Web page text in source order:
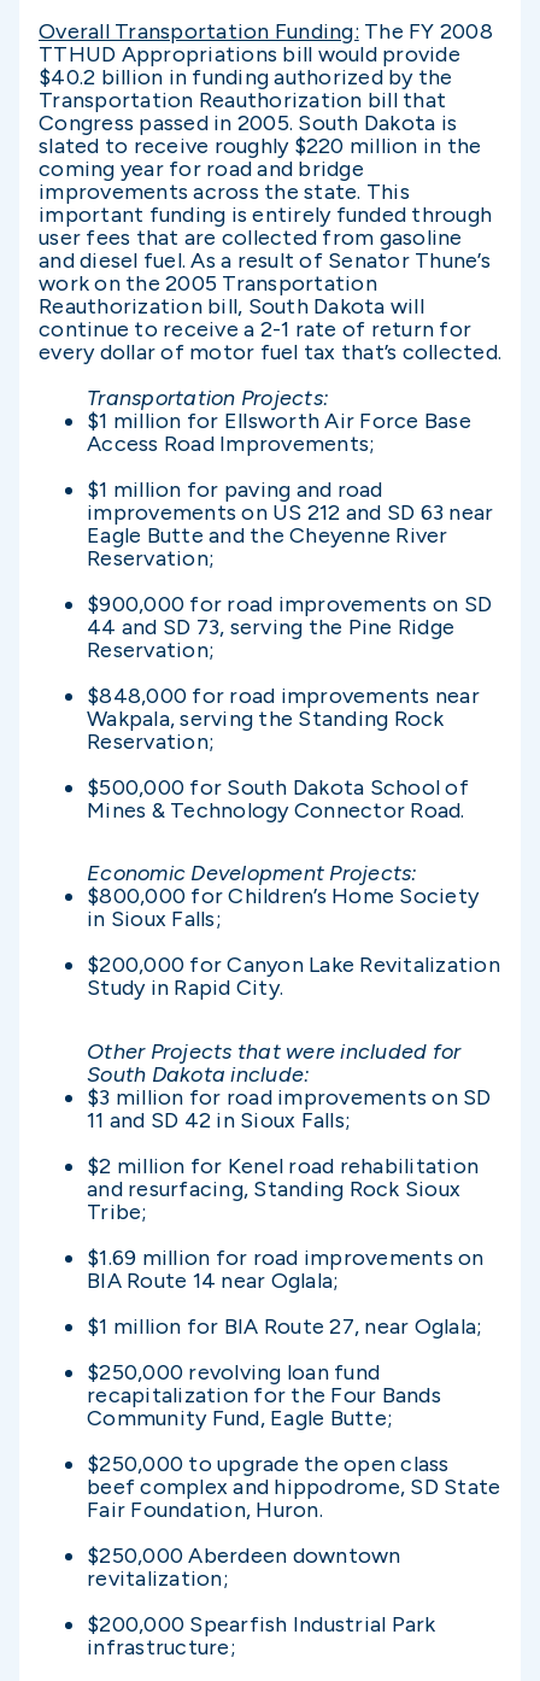
Overall Transportation Funding: The FY 2008
TTHUD Appropriations bill would provide
$40.2 billion in funding authorized by the
Transportation Reauthorization bill that
Congress passed in 2005. South Dakota is
slated to receive roughly $220 million in the
coming year for road and bridge
improvements across the state. This
important funding is entirely funded through
user fees that are collected from gasoline
and diesel fuel. As a result of Senator Thune’s
work on the 2005 Transportation
Reauthorization bill, South Dakota will
continue to receive a 2-1 rate of return for
every dollar of motor fuel tax that’s collected.
Transportation Projects:
$1 million for Ellsworth Air Force Base
Access Road Improvements;
$1 million for paving and road
improvements on US 212 and SD 63 near
Eagle Butte and the Cheyenne River
Reservation;
$900,000 for road improvements on SD
44 and SD 73, serving the Pine Ridge
Reservation;
$848,000 for road improvements near
Wakpala, serving the Standing Rock
Reservation;
$500,000 for South Dakota School of
Mines & Technology Connector Road.
Economic Development Projects:
$800,000 for Children’s Home Society
in Sioux Falls;
$200,000 for Canyon Lake Revitalization
Study in Rapid City.
Other Projects that were included for
South Dakota include:
$3 million for road improvements on SD
11 and SD 42 in Sioux Falls;
$2 million for Kenel road rehabilitation
and resurfacing, Standing Rock Sioux
Tribe;
$1.69 million for road improvements on
BIA Route 14 near Oglala;
$1 million for BIA Route 27, near Oglala;
$250,000 revolving loan fund
recapitalization for the Four Bands
Community Fund, Eagle Butte;
$250,000 to upgrade the open class
beef complex and hippodrome, SD State
Fair Foundation, Huron.
$250,000 Aberdeen downtown
revitalization;
$200,000 Spearfish Industrial Park
infrastructure;